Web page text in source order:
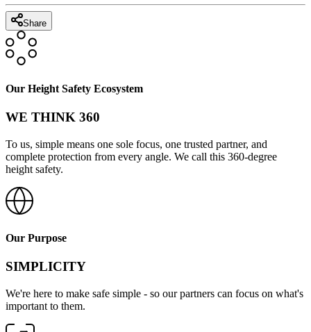
Share
Our Height Safety Ecosystem
WE THINK 360
To us, simple means one sole focus, one trusted partner, and
complete protection from every angle. We call this 360-degree
height safety.
Our Purpose
SIMPLICITY
We're here to make safe simple - so our partners can focus on what's
important to them.